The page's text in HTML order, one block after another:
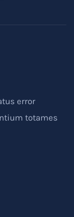
error
totames